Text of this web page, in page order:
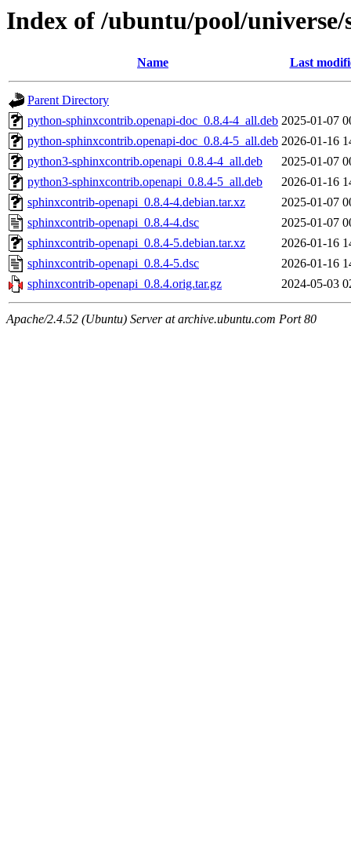
Index of /ubuntu/pool/
Name Last
Parent Directory
python-sphinxcontrib.openapi-doc_0.8.4-4_all.deb 2025-01-07
python-sphinxcontrib.openapi-doc_0.8.4-5_all.deb 2026-01-16
python3-sphinxcontrib.openapi_0.8.4-4_all.deb
2025-01-07
python3-sphinxcontrib.openapi_0.8.4-5_all.deb
2026-01-16
sphinxcontrib-openapi_0.8.4-4.debian.tar.xz
2025-01-07
sphinxcontrib-openapi_0.8.4-4.dsc
2025-01-07
sphinxcontrib-openapi_0.8.4-5.debian.tar.xz
2026-01-16
sphinxcontrib-openapi_0.8.4-5.dsc
2026-01-16
sphinxcontrib-openapi_0.8.4.orig.tar.gz
2024-05-03
Apache/2.4.52 (Ubuntu) Server at archive.ubuntu.com Port 80